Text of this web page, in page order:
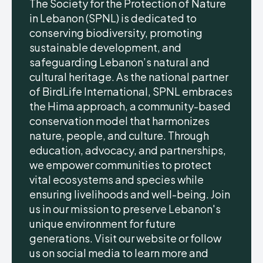
The Society for the Protection of Nature
in Lebanon (SPNL) is dedicated to
conserving biodiversity, promoting
sustainable development, and
safeguarding Lebanon’s natural and
cultural heritage. As the national partner
of BirdLife International, SPNL embraces
the Hima approach, a community-based
conservation model that harmonizes
nature, people, and culture. Through
education, advocacy, and partnerships,
we empower communities to protect
vital ecosystems and species while
ensuring livelihoods and well-being. Join
us in our mission to preserve Lebanon's
unique environment for future
generations. Visit our website or follow
us on social media to learn more and